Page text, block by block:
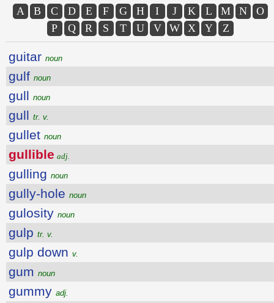
A B C D E F G H I J K L M N
O
P
Q R S T U V W X Y Z
guitar noun
gulf noun
gull noun
gull tr. v.
gullet noun
gullible adj.
gulling noun
gully-hole noun
gulosity noun
gulp tr. v.
gulp down v.
gum noun
gummy adj.